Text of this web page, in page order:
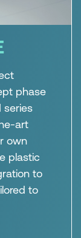
phase
series
art
own
plastic
to
to